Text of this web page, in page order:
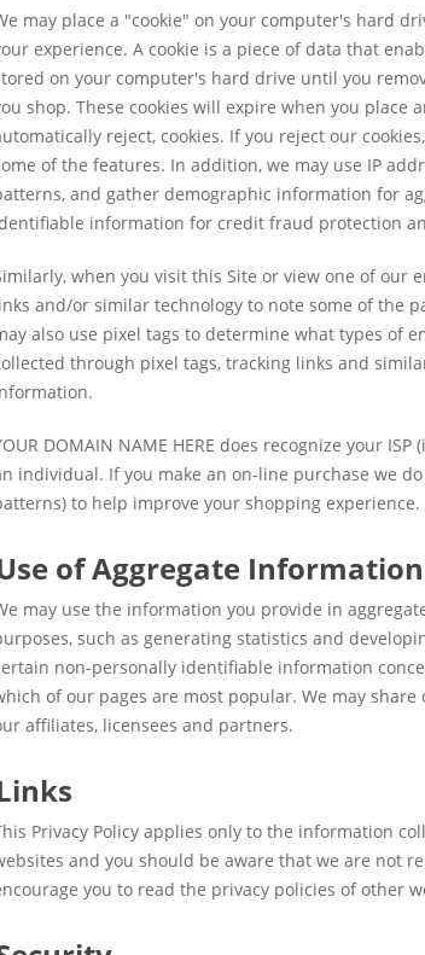
may place a "cookie" on your computer's hard
experience. A cookie is a piece of data that
on your computer's hard drive until you
shop. These cookies will expire when you place
reject, cookies. If you reject our
of the features. In addition, we may use IP
and gather demographic information for
information for credit fraud protection
when you visit this Site or view one of our
and/or similar technology to note some of the
also use pixel tags to determine what types of
through pixel tags, tracking links and
DOMAIN NAME HERE does recognize your
individual. If you make an on-line purchase we
to help improve your shopping
of Aggregate Information
may use the information you provide in
such as generating statistics and
non-personally identifiable information
of our pages are most popular. We may
affiliates, licensees and partners.
Privacy Policy applies only to the information
and you should be aware that we are not
you to read the privacy policies of other